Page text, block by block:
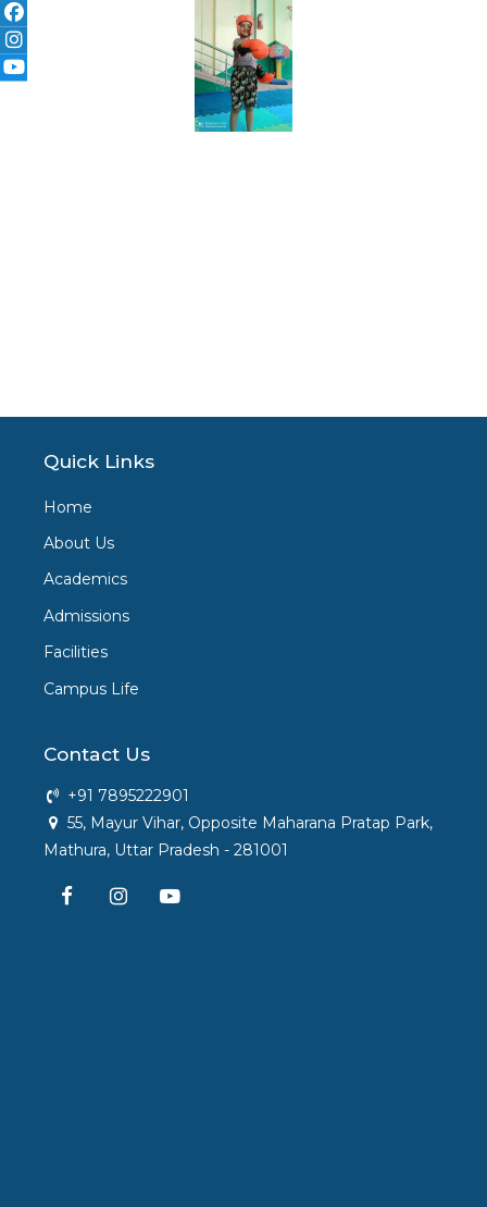
Quick Links
Home
About Us
Academics
Admissions
Facilities
Campus Life
Contact Us
+91 7895222901
55, Mayur Vihar, Opposite Maharana Pratap Park,
Mathura, Uttar Pradesh - 281001